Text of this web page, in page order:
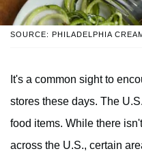
SOURCE: PHILADELPHIA
It's a common sight to
stores these days. The
food items. While there
across the U.S., certain